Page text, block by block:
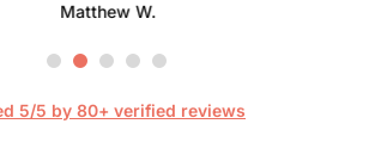
Matthew W.
5/5 by 80+ verified reviews